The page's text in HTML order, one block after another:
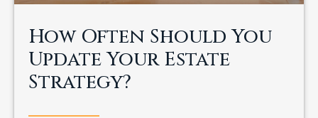
How Often Should You
Update Your Estate
Strategy?